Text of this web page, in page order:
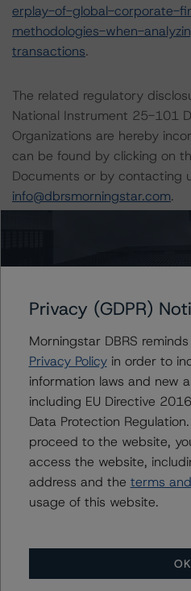
erplay-of-global-corporate-
methodologies-when-
transactions.
The related regulatory
National Instrument 25-101
Organizations are hereby
can be found by clicking on
Documents or by contacting
info@dbrsmorningstar.com.
The rated entity or its
DBRS Morningstar had
management and other
the rated entity or its related
this rating action.
This is a solicited credit rating.
12-month period. DBRS
are under regular surveillance.
Privacy (GDPR)
Morningstar DBRS
Privacy Policyin order to
information laws and new
including EU Directive
Data Protection
proceed to the website,
access the website,
address and the terms
usage of this website.
OK